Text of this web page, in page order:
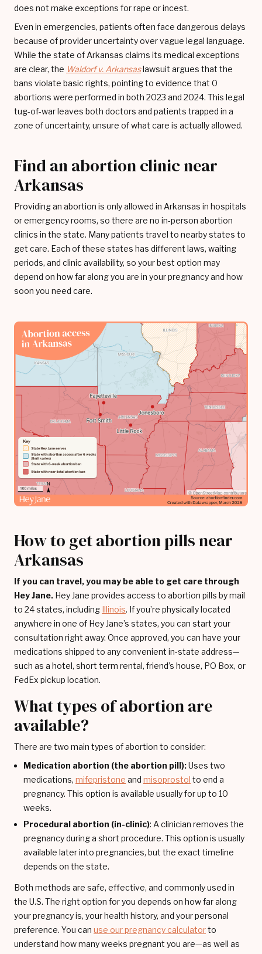
does not make exceptions for rape or incest.
Even in emergencies, patients often face dangerous delays
because of provider uncertainty over vague legal language.
While the state of Arkansas claims its medical exceptions
are clear, the Waldorf v. Arkansaslawsuit argues that the
bans violate basic rights, pointing to evidence that 0
abortions were performed in both 2023 and 2024. This legal
tug-of-war leaves both doctors and patients trapped in a
zone of uncertainty, unsure of what care is actually allowed.
Find an abortion clinic near
Arkansas
Providing an abortion is only allowed in Arkansas in hospitals
or emergency rooms, so there are no in-person abortion
clinics in the state. Many patients travel to nearby states to
get care. Each of these states has different laws, waiting
periods, and clinic availability, so your best option may
depend on how far along you are in your pregnancy and how
soon you need care.
How to get abortion pills near
Arkansas
If you can travel, you may be able to get care through
Hey Jane. Hey Jane provides access to abortion pills by mail
to 24 states, including Illinois. If you’re physically located
anywhere in one of Hey Jane’s states, you can start your
consultation right away. Once approved, you can have your
medications shipped to any convenient in-state address—
such as a hotel, short term rental, friend’s house, PO Box, or
FedEx pickup location.
What types of abortion are
available?
There are two main types of abortion to consider:
Medication abortion (the abortion pill):Uses two
medications, mifepristone and misoprostol to end a
pregnancy. This option is available usually for up to 10
weeks.
Procedural abortion (in-clinic): A clinician removes the
pregnancy during a short procedure. This option is usually
available later into pregnancies, but the exact timeline
depends on the state.
Both methods are safe, effective, and commonly used in
the U.S. The right option for you depends on how far along
your pregnancy is, your health history, and your personal
preference. You can use our pregnancy calculatorto
understand how many weeks pregnant you are—as well as